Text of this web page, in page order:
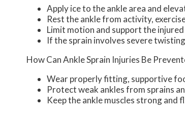
Apply ice to the ankle area and
Rest the ankle from activity,
Limit motion and support the
If the sprain involves severe
How Can Ankle Sprain Injuries Be
Wear properly fitting, supportive
Protect weak ankles from sprains
Keep the ankle muscles strong and